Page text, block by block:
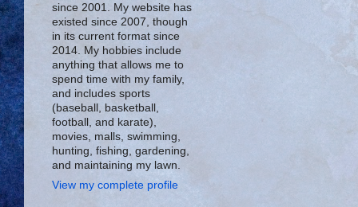
since 2001. My website has
existed since 2007, though
in its current format since
2014. My hobbies include
anything that allows me to
spend time with my family,
and includes sports
(baseball, basketball,
football, and karate),
movies, malls, swimming,
hunting, fishing, gardening,
and maintaining my lawn.
View my complete profile